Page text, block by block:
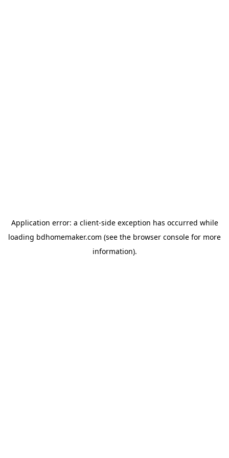
Application error: a client-side exception has occurred while
loading bdhomemaker.com (see the browser console for more
information).